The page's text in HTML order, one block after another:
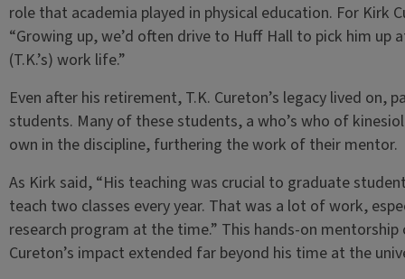
role that academia played in physical education. For Kirk
“Growing up, we’d often drive to Huff Hall to pick him up
(T.K.’s) work life.”
Even after his retirement, T.K. Cureton’s legacy lived on,
students. Many of these students, a who’s who of
own in the discipline, furthering the work of their mentor.
As Kirk said, “His teaching was crucial to graduate
teach two classes every year. That was a lot of work,
research program at the time.” This hands-on
Cureton’s impact extended far beyond his time at the